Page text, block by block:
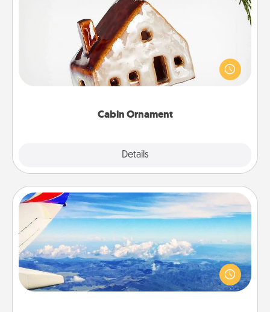
Cabin Ornament
Details
Cabin Ornament
A getaway to a secluded cabin could be a nice
break. Make plans and present your special
someone with a cabin-related Christmas ornament.
Air Travel
Keep an eye on your preferred airline’s specials
throughout the year (this page from Southwest, for
example) and surprise your loved one with a trip to